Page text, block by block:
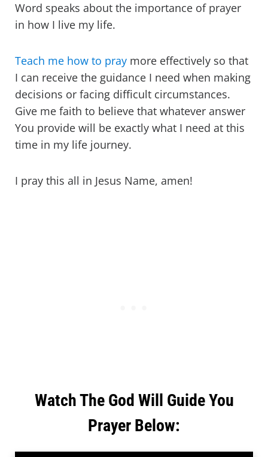
Word speaks about the importance of prayer
in how I live my life.
Teach me how to pray more effectively so that
I can receive the guidance I need when making
decisions or facing difficult circumstances.
Give me faith to believe that whatever answer
You provide will be exactly what I need at this
time in my life journey.
I pray this all in Jesus Name, amen!
Watch The God Will Guide You
Prayer Below: